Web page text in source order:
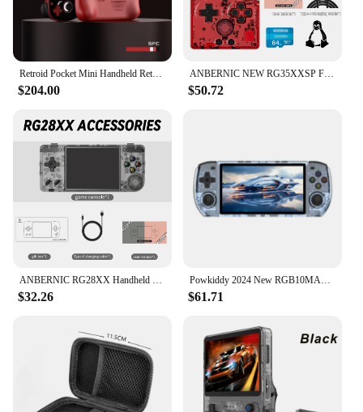
Retroid Pocket Mini Handheld Retro Gaming System
$204.00
ANBERNIC NEW RG35XXSP Flip Handheld Game Console 3.5 Inch IPS Clamshell Video Gaming Console 64 Bit Linux System 64G Online Play
$50.72
ANBERNIC RG28XX Handheld Game Console 2.83-inch 640*480 IPS Screen Linux System 3100mAh Support TV-HDMI-Output 64G 5000+ Games
$32.26
Powkiddy 2024 New RGB10MAX3 Retro Handheld Game Console 5 inch Portable HD Video Game Players
$61.71